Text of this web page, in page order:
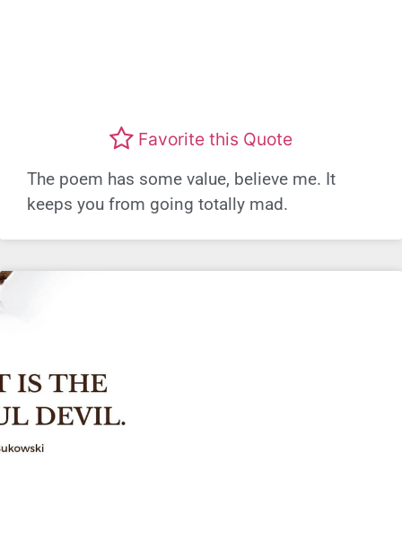
Favorite this Quote
The poem has some value, believe me. It
keeps you from going totally mad.